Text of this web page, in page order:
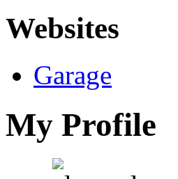
Websites
Garage
My Profile